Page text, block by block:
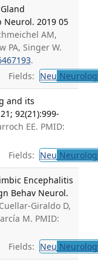
Neurol. 2019 05
AM,
PA, Singer W.
.
Fields: Neu
and its
92(21):999-
EE. PMID:
Fields: Neu
Encephalitis
Behav Neurol.
Giraldo D,
M. PMID:
Fields: Neu